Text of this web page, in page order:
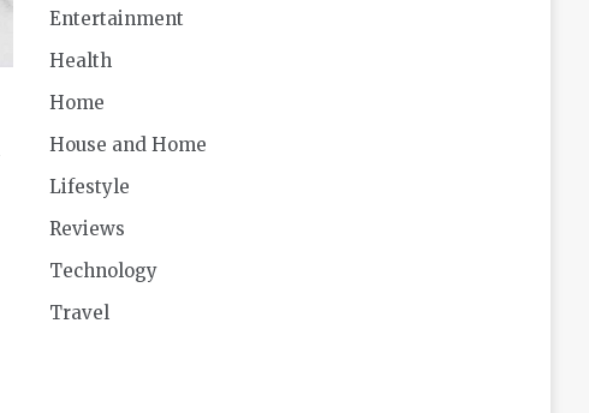
Entertainment
Health
Home
House and Home
Lifestyle
Reviews
Technology
Travel